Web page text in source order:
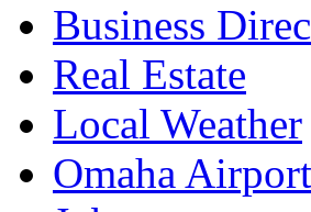
Business
Real Estate
Local Weather
Omaha Airport